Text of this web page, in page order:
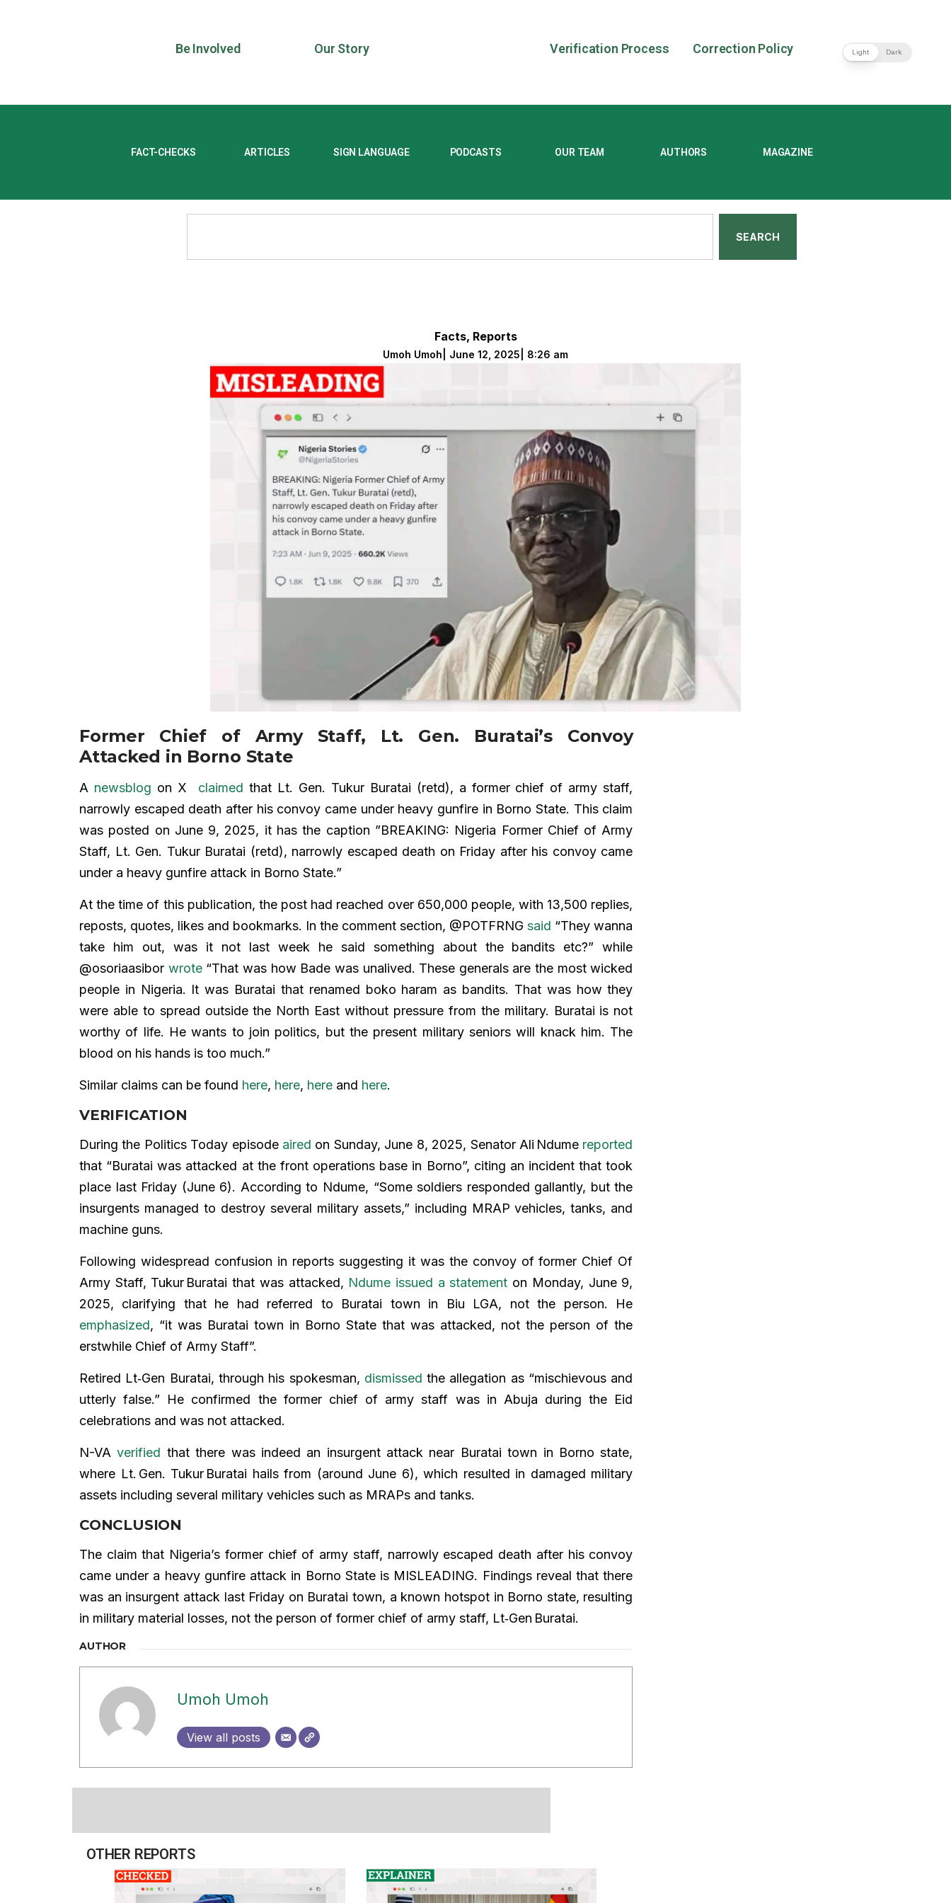
Be Involved Our Story Verification Process Correction Policy Light Dark
FACT-CHECKS ARTICLES SIGN LANGUAGE PODCASTS OUR TEAM AUTHORS MAGAZINE
SEARCH
Facts, Reports
Umoh Umoh June 12, 2025 8:26 am
Former Chief of Army Staff, Lt. Gen. Buratai’s Convoy
Attacked in Borno State
A newsblog on X claimed that Lt. Gen. Tukur Buratai (retd), a former chief of army staff,
narrowly escaped death after his convoy came under heavy gunfire in Borno State. This claim
was posted on June 9, 2025, it has the caption ”BREAKING: Nigeria Former Chief of Army
Staff, Lt. Gen. Tukur Buratai (retd), narrowly escaped death on Friday after his convoy came
under a heavy gunfire attack in Borno State.”
At the time of this publication, the post had reached over 650,000 people, with 13,500 replies,
reposts, quotes, likes and bookmarks. In the comment section, @POTFRNGsaid “They wanna
take him out, was it not last week he said something about the bandits etc?” while
@osoriaasibor wrote“That was how Bade was unalived. These generals are the most wicked
people in Nigeria. It was Buratai that renamed boko haram as bandits. That was how they
were able to spread outside the North East without pressure from the military. Buratai is not
worthy of life. He wants to join politics, but the present military seniors will knack him. The
blood on his hands is too much.”
Similar claims can be found here, here, here and here.
VERIFICATION
During the Politics Today episode aired on Sunday, June 8, 2025, Senator Ali Ndume reported
that “Buratai was attacked at the front operations base in Borno”, citing an incident that took
place last Friday (June 6). According to Ndume, “Some soldiers responded gallantly, but the
insurgents managed to destroy several military assets,” including MRAP vehicles, tanks, and
machine guns.
Following widespread confusion in reports suggesting it was the convoy of former Chief Of
Army Staff, Tukur Buratai that was attacked, Ndume issued a statement on Monday, June 9,
2025, clarifying that he had referred to Buratai town in Biu LGA, not the person. He
emphasized, “it was Buratai town in Borno State that was attacked, not the person of the
erstwhile Chief of Army Staff”.
Retired Lt‑Gen Buratai, through his spokesman, dismissed the allegation as “mischievous and
utterly false.” He confirmed the former chief of army staff was in Abuja during the Eid
celebrations and was not attacked.
N-VAverified that there was indeed an insurgent attack near Buratai town in Borno state,
where Lt. Gen. Tukur Buratai hails from (around June 6), which resulted in damaged military
assets including several military vehicles such as MRAPs and tanks.
CONCLUSION
The claim that Nigeria’s former chief of army staff, narrowly escaped death after his convoy
came under a heavy gunfire attack in Borno State is MISLEADING. Findings reveal that there
was an insurgent attack last Friday on Buratai town, a known hotspot in Borno state, resulting
in military material losses, not the person of former chief of army staff, Lt‑Gen Buratai.
AUTHOR
Umoh Umoh
View all posts
OTHER REPORTS